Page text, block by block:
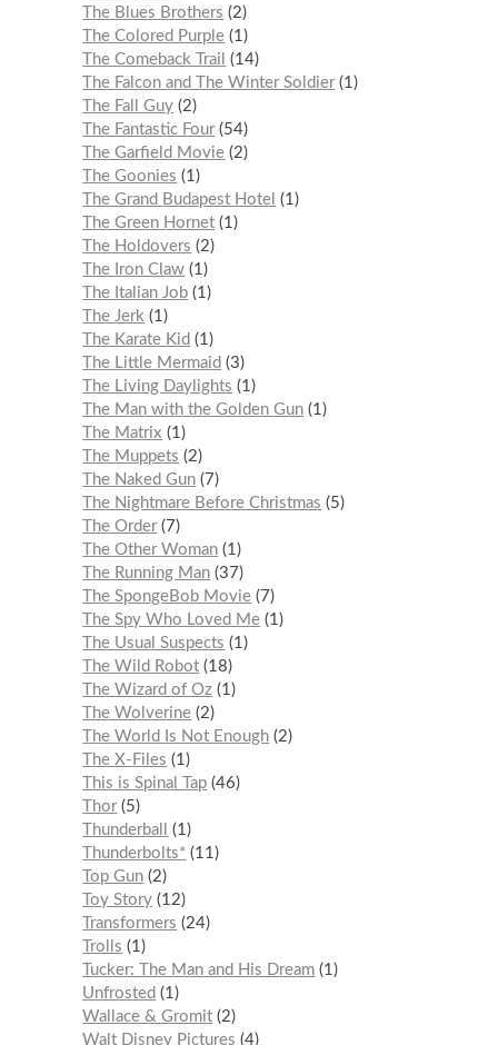
The Blues Brothers
2
The Colored Purple 1
The Comeback Trail
14
The Falcon and The Winter Soldier 1
The Fall Guy 2
The Fantastic Four 54
The Garfield Movie 2
The Goonies
1
The Grand Budapest Hotel
1
The Green Hornet 1
The Holdovers
2
The Iron Claw 1
The Italian Job 1
The Jerk 1
The Karate Kid
1
The Little Mermaid
3
The Living Daylights
1
The Man with the Golden Gun 1
The Matrix
1
The Muppets
2
The Naked Gun
7
The Nightmare Before Christmas
5
The Order
7
The Other Woman 1
The Running Man 37
The SpongeBob Movie
7
The Spy Who Loved Me 1
The Usual Suspects
1
The Wild Robot 18
The Wizard of Oz 1
The Wolverine 2
The World Is Not Enough 2
The X-Files
1
This is Spinal Tap 46
Thor 5
Thunderball
1
Thunderbolts* 11
Top Gun 2
Toy Story 12
Transformers
24
Trolls
1
Tucker: The Man and His Dream 1
Unfrosted
1
Wallace & Gromit 2
Walt Disney Pictures
4